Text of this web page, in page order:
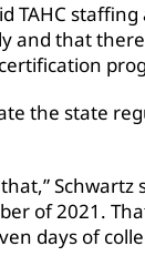
TAHC
and that
the state
Schwartz
of 2021.
days of